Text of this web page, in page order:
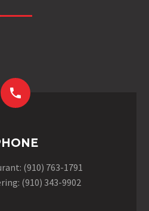


(910) 763-1791
(910) 343-9902